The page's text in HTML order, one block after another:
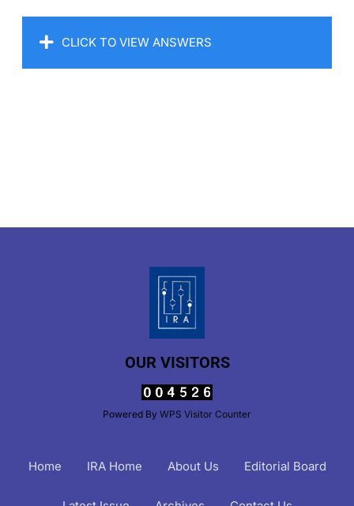
CLICK TO VIEW ANSWERS
OUR VISITORS
Powered By WPS Visitor Counter
Home IRA Home About Us Editorial Board